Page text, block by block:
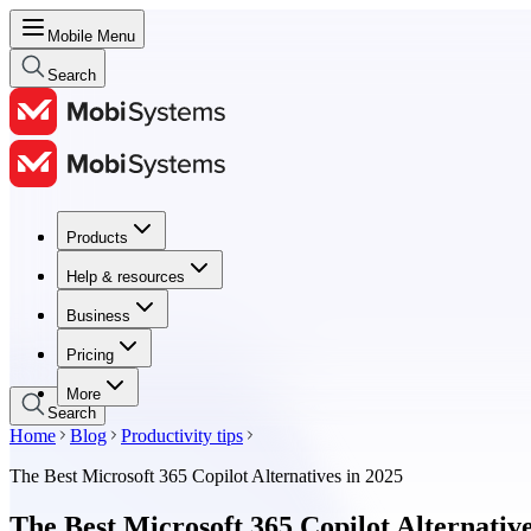
Mobile Menu
Search
Products
Help & resources
Business
Pricing
More
Products
Help & resources
Business
Pricing
Search
Home Blog
Productivity tips
The Best Microsoft 365 Copilot Alternatives in 2025